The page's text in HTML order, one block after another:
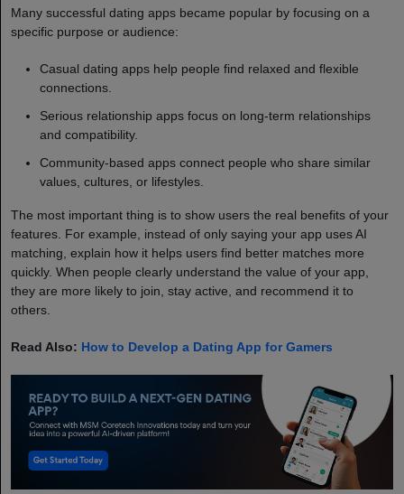
Many successful dating apps became popular by focusing on a
specific purpose or audience:
Casual dating apps help people find relaxed and flexible
connections.
Serious relationship apps focus on long-term relationships
and compatibility.
Community-based apps connect people who share similar
values, cultures, or lifestyles.
The most important thing is to show users the real benefits of your
features. For example, instead of only saying your app uses AI
matching, explain how it helps users find better matches more
quickly. When people clearly understand the value of your app,
they are more likely to join, stay active, and recommend it to
others.
Read Also: How to Develop a Dating App for Gamers